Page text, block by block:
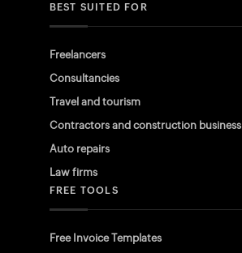
BEST SUITED FOR
Freelancers
Consultancies
Travel and tourism
Contractors and construction business
Auto repairs
Law firms
FREE TOOLS
Free Invoice Templates